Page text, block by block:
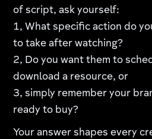
of script, ask yourself:
1, What specific action do
to take after watching?
2, Do you want them to
download a resource, or
3, simply remember your
ready to buy?
Your answer shapes every